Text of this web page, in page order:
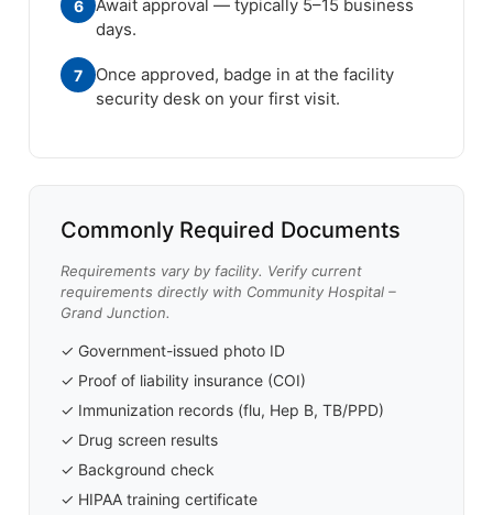
6
Await approval — typically 5–15 business
days.
7
Once approved, badge in at the facility
security desk on your first visit.
Commonly Required Documents
Requirements vary by facility. Verify current
requirements directly with Community Hospital –
Grand Junction.
✓ Government-issued photo ID
✓ Proof of liability insurance (COI)
✓ Immunization records (flu, Hep B, TB/PPD)
✓ Drug screen results
✓ Background check
✓ HIPAA training certificate